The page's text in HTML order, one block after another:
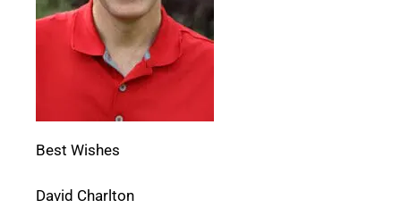
Best Wishes
David Charlton